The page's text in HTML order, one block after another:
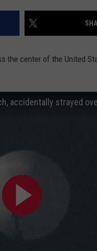
the center of the United
accidentally strayed